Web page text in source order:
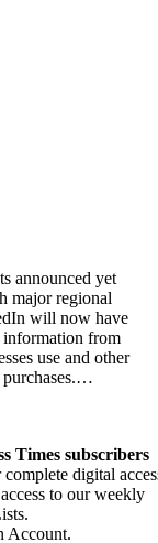
announced yet
major regional
will now have
information from
use and other
purchases.…
Times subscribers
complete digital
to our weekly
Account.